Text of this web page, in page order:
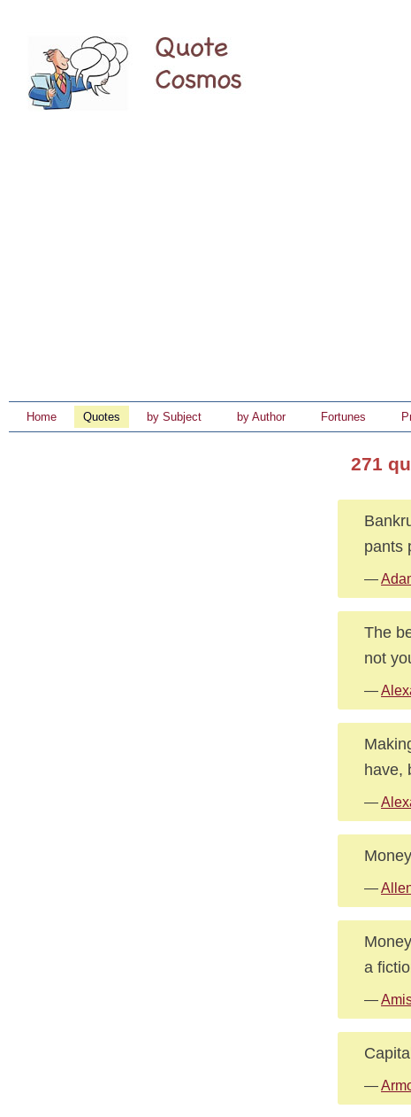
Home Quotes by Subject by Author Fortunes
271
pants
—
The
not
—
have,
—
—
a
—
—